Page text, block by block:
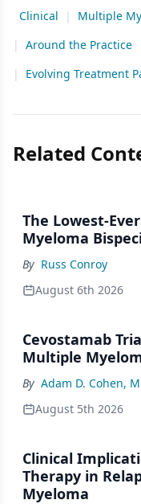
Clinical | Multiple
|
Around the Practice
|
Evolving Treatment
Related
The Lowest-
Myeloma
By Russ Conroy
August 6th 2026
Cevostamab
Multiple
By Adam D. Cohen,
August 5th 2026
Clinical
Therapy in
Myeloma